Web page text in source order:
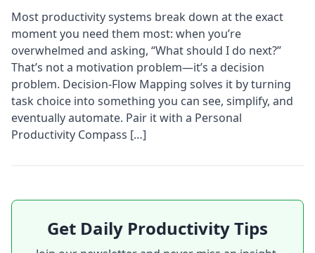
Most productivity systems break down at the exact
moment you need them most: when you’re
overwhelmed and asking, “What should I do next?”
That’s not a motivation problem—it’s a decision
problem. Decision-Flow Mapping solves it by turning
task choice into something you can see, simplify, and
eventually automate. Pair it with a Personal
Productivity Compass […]
Get Daily Productivity Tips